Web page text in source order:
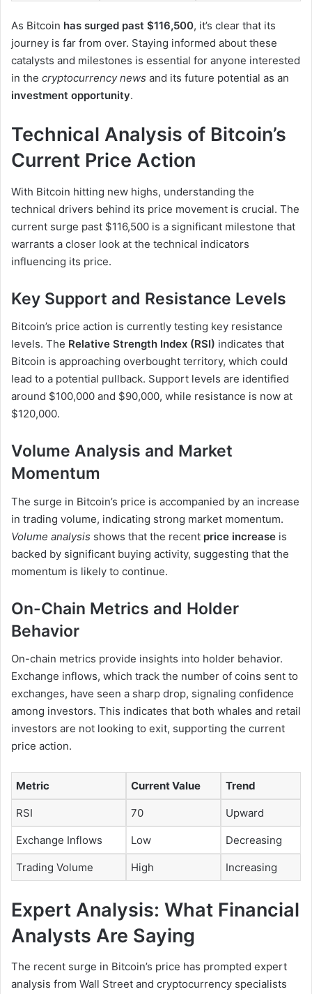
As Bitcoin has surged past $116,500, it’s clear that its
journey is far from over. Staying informed about these
catalysts and milestones is essential for anyone interested
in the cryptocurrency news and its future potential as an
investment opportunity.
Technical Analysis of Bitcoin’s
Current Price Action
With Bitcoin hitting new highs, understanding the
technical drivers behind its price movement is crucial. The
current surge past $116,500 is a significant milestone that
warrants a closer look at the technical indicators
influencing its price.
Key Support and Resistance Levels
Bitcoin’s price action is currently testing key resistance
levels. The Relative Strength Index (RSI) indicates that
Bitcoin is approaching overbought territory, which could
lead to a potential pullback. Support levels are identified
around $100,000 and $90,000, while resistance is now at
$120,000.
Volume Analysis and Market
Momentum
The surge in Bitcoin’s price is accompanied by an increase
in trading volume, indicating strong market momentum.
Volume analysis shows that the recent price increase is
backed by significant buying activity, suggesting that the
momentum is likely to continue.
On-Chain Metrics and Holder
Behavior
On-chain metrics provide insights into holder behavior.
Exchange inflows, which track the number of coins sent to
exchanges, have seen a sharp drop, signaling confidence
among investors. This indicates that both whales and retail
investors are not looking to exit, supporting the current
price action.
Metric Current Value Trend
RSI 70 Upward
Exchange Inflows Low Decreasing
Trading Volume High Increasing
Expert Analysis: What Financial
Analysts Are Saying
The recent surge in Bitcoin’s price has prompted expert
analysis from Wall Street and cryptocurrency specialists